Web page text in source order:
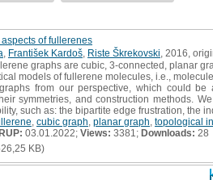
of fullerenes
František Kardoš Riste Škrekovski , 2016,
graphs are cubic, 3-connected, planar
models of fullerene molecules, i.e.,
from our perspective, which could
symmetries, and construction methods.
such as: the bipartite edge frustration, the
cubic graph planar graph topological
03.01.2022; Views: 3381; Downloads: 28
KB)